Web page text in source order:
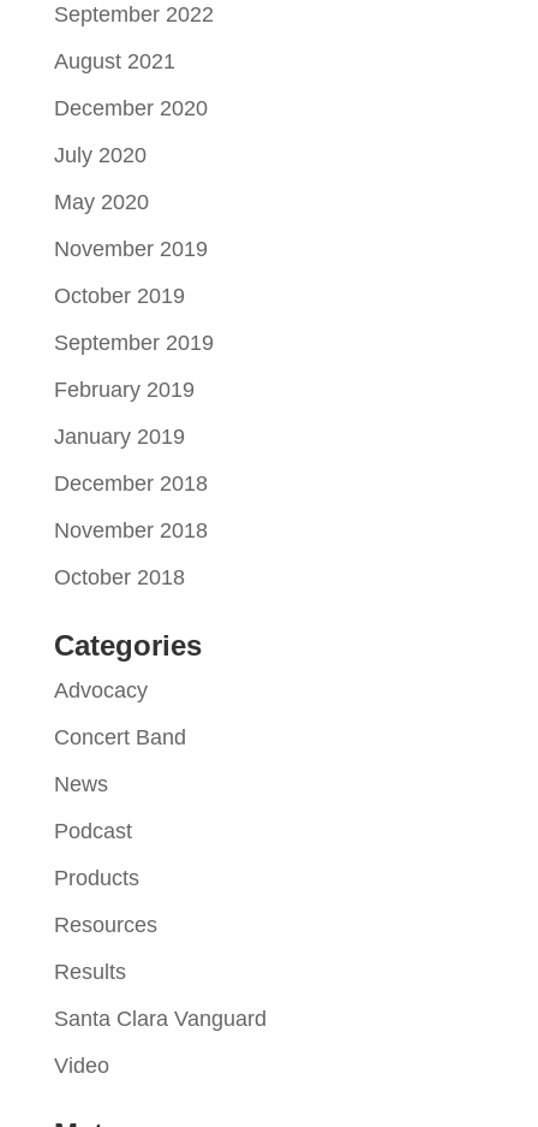
September 2022
August 2021
December 2020
July 2020
May 2020
November 2019
October 2019
September 2019
February 2019
January 2019
December 2018
November 2018
October 2018
Categories
Advocacy
Concert Band
News
Podcast
Products
Resources
Results
Santa Clara Vanguard
Video